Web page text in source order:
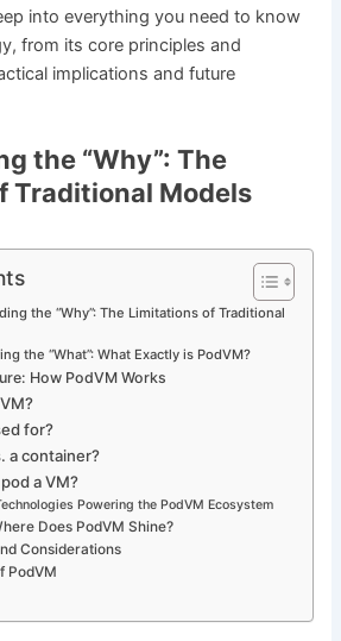
into everything you need to know
from its core principles and
implications and future
the “Why”: The
Traditional Models
the “Why”: The Limitations of Traditional
the “What”: What Exactly is PodVM?
How PodVM Works
for?
a container?
a VM?
Powering the PodVM Ecosystem
Does PodVM Shine?
Considerations
PodVM